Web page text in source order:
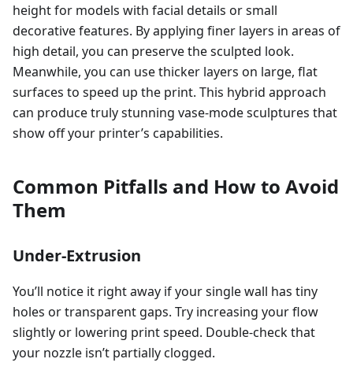
height for models with facial details or small
decorative features. By applying finer layers in areas of
high detail, you can preserve the sculpted look.
Meanwhile, you can use thicker layers on large, flat
surfaces to speed up the print. This hybrid approach
can produce truly stunning vase-mode sculptures that
show off your printer’s capabilities.
Common Pitfalls and How to Avoid
Them
Under-Extrusion
You’ll notice it right away if your single wall has tiny
holes or transparent gaps. Try increasing your flow
slightly or lowering print speed. Double-check that
your nozzle isn’t partially clogged.